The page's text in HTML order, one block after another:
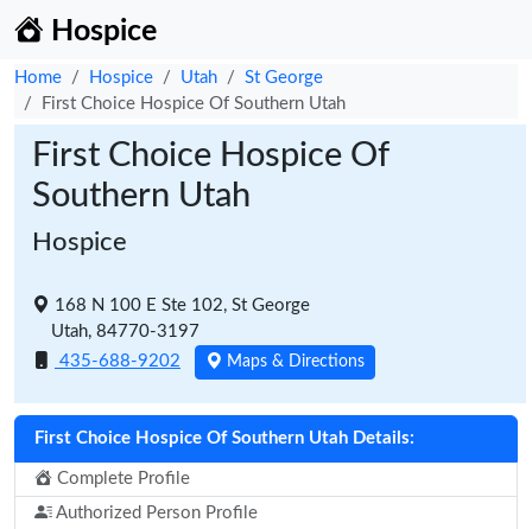
Hospice
Home Hospice Utah
St George
First Choice Hospice Of Southern Utah
First Choice Hospice Of
Southern Utah
Hospice
168 N 100 E Ste 102, St George
Utah, 84770-3197
435-688-9202
Maps & Directions
First Choice Hospice Of Southern Utah Details:
Complete Profile
Authorized Person Profile